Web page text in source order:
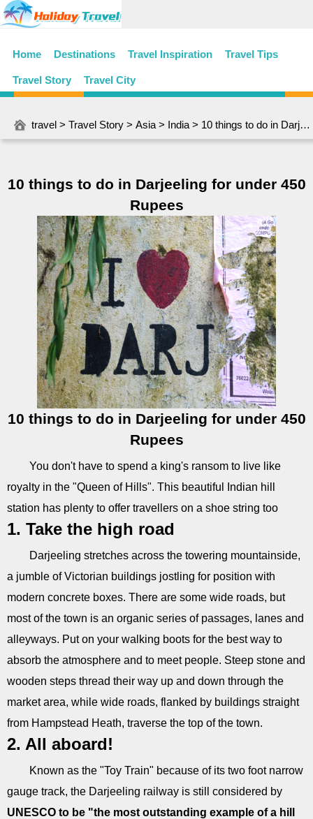
Home Destinations Travel Inspiration Travel Tips
Travel Story Travel City
travel > Travel Story > Asia > India > 10 things to do in Darjeeling for under 450 Rupees
10 things to do in Darjeeling for under 450
Rupees
10 things to do in Darjeeling for under 450
Rupees
You don't have to spend a king's ransom to live like
royalty in the "Queen of Hills". This beautiful Indian hill
station has plenty to offer travellers on a shoe string too
1. Take the high road
Darjeeling stretches across the towering mountainside,
a jumble of Victorian buildings jostling for position with
modern concrete boxes. There are some wide roads, but
most of the town is an organic series of passages, lanes and
alleyways. Put on your walking boots for the best way to
absorb the atmosphere and to meet people. Steep stone and
wooden steps thread their way up and down through the
market area, while wide roads, flanked by buildings straight
from Hampstead Heath, traverse the top of the town.
2. All aboard!
Known as the "Toy Train" because of its two foot narrow
gauge track, the Darjeeling railway is still considered by
UNESCO to be "the most outstanding example of a hill